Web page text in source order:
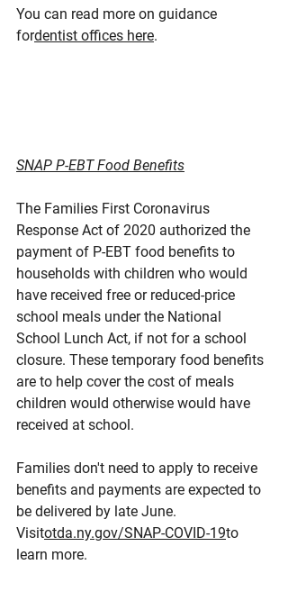
You can read more on guidance
fordentist offices here.
SNAP P-EBT Food Benefits
The Families First Coronavirus
Response Act of 2020 authorized the
payment of P-EBT food benefits to
households with children who would
have received free or reduced-price
school meals under the National
School Lunch Act, if not for a school
closure. These temporary food benefits
are to help cover the cost of meals
children would otherwise would have
received at school.
Families don't need to apply to receive
benefits and payments are expected to
be delivered by late June.
Visitotda.ny.gov/SNAP-COVID-19to
learn more.